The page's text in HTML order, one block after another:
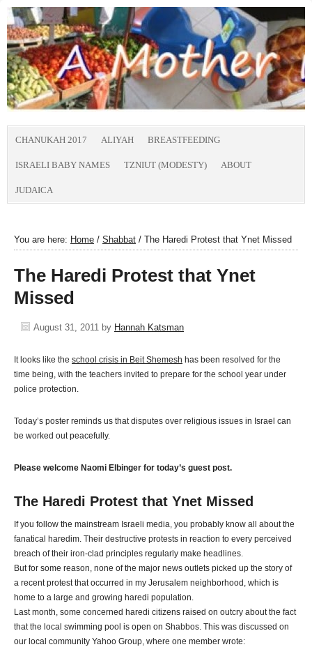
CHANUKAH 2017 ALIYAH BREASTFEEDING
ISRAELI BABY NAMES TZNIUT (MODESTY) ABOUT
JUDAICA
You are here: Home / Shabbat / The Haredi Protest that Ynet Missed
The Haredi Protest that Ynet
Missed
August 31, 2011 by Hannah Katsman
It looks like the school crisis in Beit Shemesh has been resolved for the
time being, with the teachers invited to prepare for the school year under
police protection.
Today’s poster reminds us that disputes over religious issues in Israel can
be worked out peacefully.
Please welcome Naomi Elbinger for today’s guest post.
The Haredi Protest that Ynet Missed
If you follow the mainstream Israeli media, you probably know all about the
fanatical haredim. Their destructive protests in reaction to every perceived
breach of their iron-clad principles regularly make headlines.
But for some reason, none of the major news outlets picked up the story of
a recent protest that occurred in my Jerusalem neighborhood, which is
home to a large and growing haredi population.
Last month, some concerned haredi citizens raised on outcry about the fact
that the local swimming pool is open on Shabbos. This was discussed on
our local community Yahoo Group, where one member wrote: